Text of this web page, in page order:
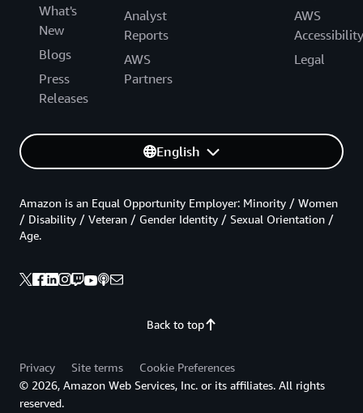
What's
New
Blogs
Press
Releases
Analyst
Reports
AWS
Partners
AWS
Accessibility
Legal
English
Back to top
Amazon is an Equal Opportunity Employer: Minority / Women
/ Disability / Veteran / Gender Identity / Sexual Orientation /
Age.
Privacy Site terms
Cookie Preferences
© 2026, Amazon Web Services, Inc. or its affiliates. All rights
reserved.